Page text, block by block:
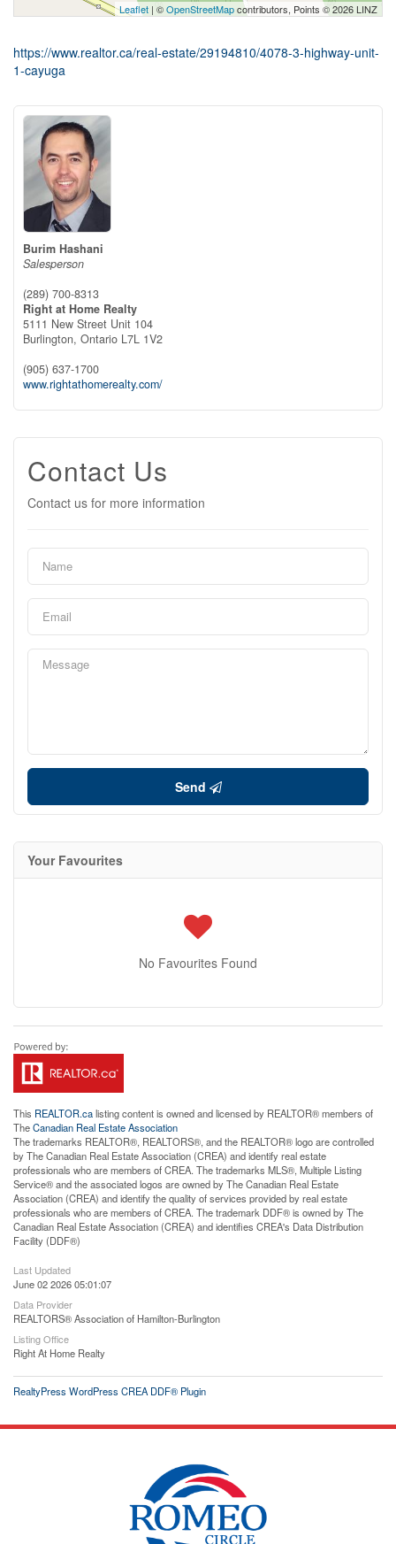
Leaflet | ©OpenStreetMapcontributors, Points © 2026 LINZ
https://www.realtor.ca/real-estate/29194810/4078-3-highway-unit-
1-cayuga
Burim Hashani
Salesperson
(289) 700-8313
Right at Home Realty
5111 New Street Unit 104
Burlington, Ontario L7L 1V2
(905) 637-1700
www.rightathomerealty.com/
Contact Us
Contact us for more information
Send
Your Favourites
No Favourites Found
This REALTOR.calisting content is owned and licensed by REALTOR® members of
TheCanadian Real Estate Association
The trademarks REALTOR®, REALTORS®, and the REALTOR® logo are controlled
by The Canadian Real Estate Association (CREA) and identify real estate
professionals who are members of CREA. The trademarks MLS®, Multiple Listing
Service® and the associated logos are owned by The Canadian Real Estate
Association (CREA) and identify the quality of services provided by real estate
professionals who are members of CREA. The trademark DDF® is owned by The
Canadian Real Estate Association (CREA) and identifies CREA's Data Distribution
Facility (DDF®)
Last Updated
June 02 2026 05:01:07
Data Provider
REALTORS® Association of Hamilton-Burlington
Listing Office
Right At Home Realty
RealtyPress WordPress CREA DDF® Plugin